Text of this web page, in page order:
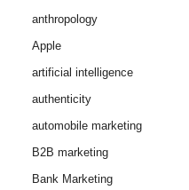
anthropology
Apple
artificial intelligence
authenticity
automobile marketing
B2B marketing
Bank Marketing